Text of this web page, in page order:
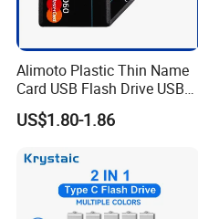
Alimoto Plastic Thin Name
Card USB Flash Drive USB
2.0 8GB
US$1.80-1.86